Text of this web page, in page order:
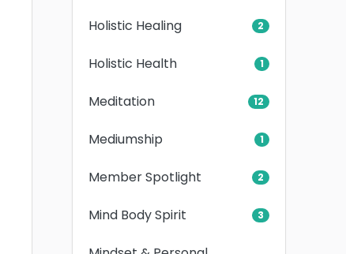
Holistic Healing 2
Holistic Health 1
Meditation 12
Mediumship 1
Member Spotlight 2
Mind Body Spirit 3